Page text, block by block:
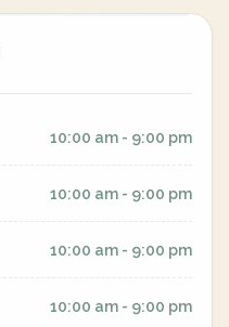
10:00 am - 9:00 pm
10:00 am - 9:00 pm
10:00 am - 9:00 pm
10:00 am - 9:00 pm